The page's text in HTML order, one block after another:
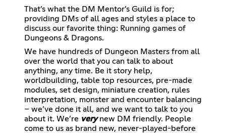
That’s what the DM Mentor’s Guild is for;
providing DMs of all ages and styles a place to
discuss our favorite thing: Running games of
Dungeons & Dragons.
We have hundreds of Dungeon Masters from all
over the world that you can talk to about
anything, any time. Be it story help,
worldbuilding, table top resources, pre-made
modules, set design, miniature creation, rules
interpretation, monster and encounter balancing
– we’ve done it all, and we want to talk to you
about it. We’re verynew DM friendly. People
come to us as brand new, never-played-before